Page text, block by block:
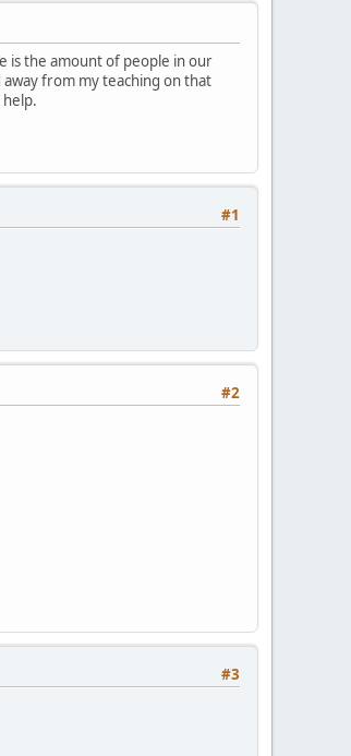
is the amount of people in our
from my teaching on that
help.
#1
#2
#3